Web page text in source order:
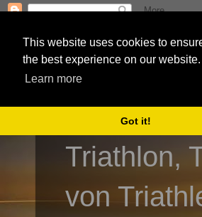
This website uses cookies to
the best experience on our website.
Learn more
Got it!
Kai
Triathlon,
von